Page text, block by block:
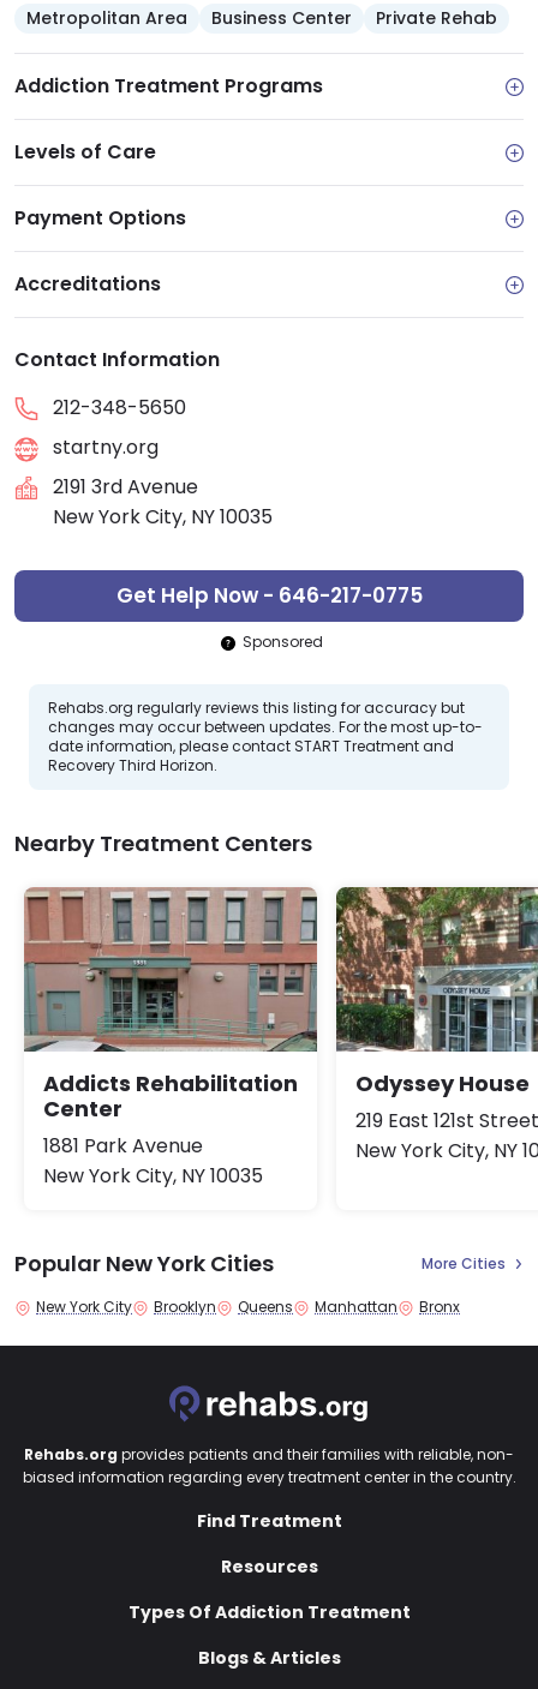
Metropolitan Area Business Center Private Rehab
Addiction Treatment Programs
Levels of Care
Payment Options
Accreditations
Contact Information
212-348-5650
startny.org
2191 3rd Avenue
New York City, NY 10035
Get Help Now - 646-217-0775
Sponsored
Rehabs.org regularly reviews this listing for accuracy but
changes may occur between updates. For the most up-to-
date information, please contact START Treatment and
Recovery Third Horizon.
Nearby Treatment Centers
Addicts Rehabilitation
Center
1881 Park Avenue
New York City, NY 10035
Odyssey House
219 East 121st Street
New York City, NY
Popular New York Cities More Cities
New York City Brooklyn Queens Manhattan Bronx
Rehabs.org provides patients and their families with reliable, non-
biased information regarding every treatment center in the country.
Find Treatment
Resources
Types Of Addiction Treatment
Blogs & Articles